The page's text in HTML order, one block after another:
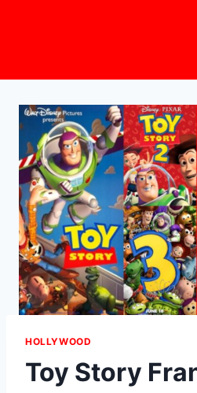
HOLLYWOOD
Toy Story